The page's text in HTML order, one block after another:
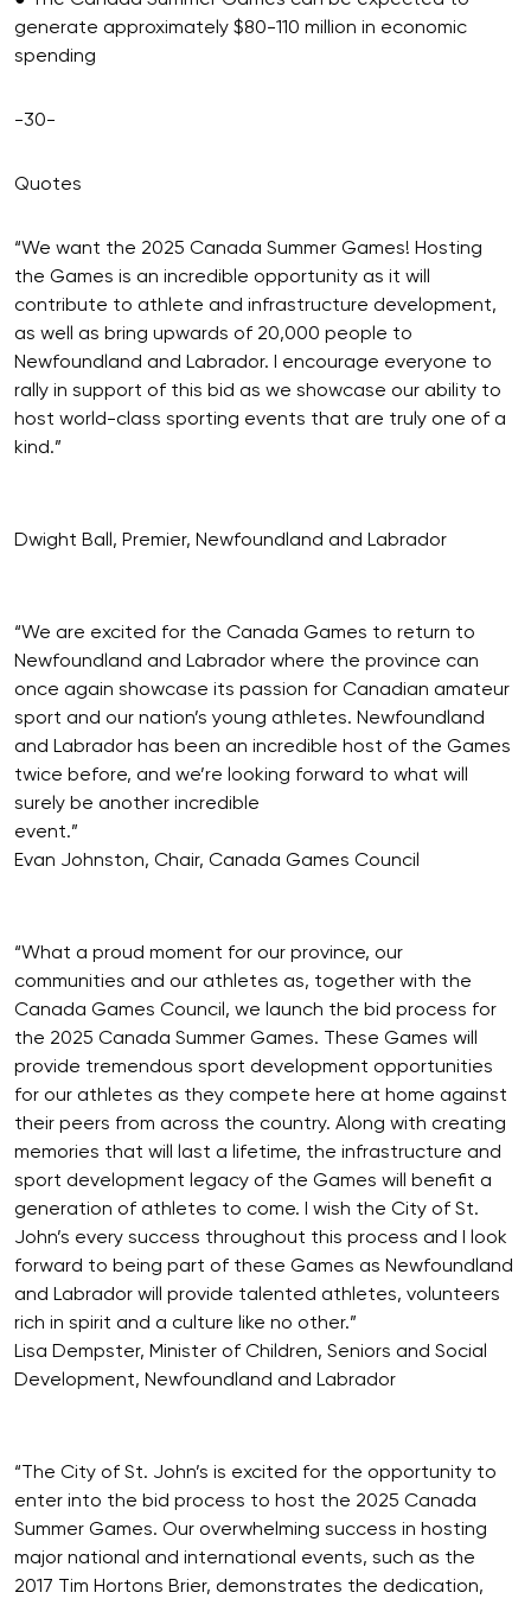
generate approximately $80-110 million in economic
spending
-30-
Quotes
“We want the 2025 Canada Summer Games! Hosting
the Games is an incredible opportunity as it will
contribute to athlete and infrastructure development,
as well as bring upwards of 20,000 people to
Newfoundland and Labrador. I encourage everyone to
rally in support of this bid as we showcase our ability to
host world-class sporting events that are truly one of a
kind.”
Dwight Ball, Premier, Newfoundland and Labrador
“We are excited for the Canada Games to return to
Newfoundland and Labrador where the province can
once again showcase its passion for Canadian amateur
sport and our nation’s young athletes. Newfoundland
and Labrador has been an incredible host of the Games
twice before, and we’re looking forward to what will
surely be another incredible
event.”
Evan Johnston, Chair, Canada Games Council
“What a proud moment for our province, our
communities and our athletes as, together with the
Canada Games Council, we launch the bid process for
the 2025 Canada Summer Games. These Games will
provide tremendous sport development opportunities
for our athletes as they compete here at home against
their peers from across the country. Along with creating
memories that will last a lifetime, the infrastructure and
sport development legacy of the Games will benefit a
generation of athletes to come. I wish the City of St.
John’s every success throughout this process and I look
forward to being part of these Games as Newfoundland
and Labrador will provide talented athletes, volunteers
rich in spirit and a culture like no other.”
Lisa Dempster, Minister of Children, Seniors and Social
Development, Newfoundland and Labrador
“The City of St. John’s is excited for the opportunity to
enter into the bid process to host the 2025 Canada
Summer Games. Our overwhelming success in hosting
major national and international events, such as the
2017 Tim Hortons Brier, demonstrates the dedication,